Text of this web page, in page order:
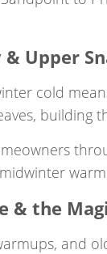
& Upper
cold
building
& the
and